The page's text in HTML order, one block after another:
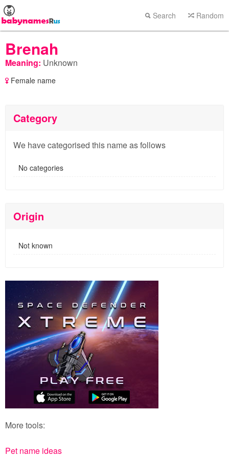
Search Random
Brenah
Meaning: Unknown
Female name
Category
We have categorised this name as follows
No categories
Origin
Not known
More tools:
Pet name ideas